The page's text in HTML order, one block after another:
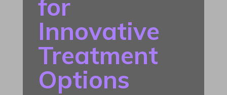
for
Innovative
Treatment
Options